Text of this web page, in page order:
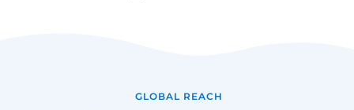
GLOBAL REACH